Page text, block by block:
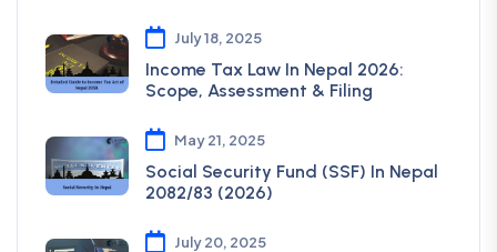
July 18, 2025
Income Tax Law In Nepal 2026:
Scope, Assessment & Filing
May 21, 2025
Social Security Fund (SSF) In Nepal
2082/83 (2026)
July 20, 2025